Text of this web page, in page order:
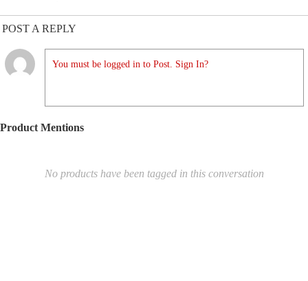
POST A REPLY
You must be logged in to Post. Sign In?
Product Mentions
No products have been tagged in this conversation